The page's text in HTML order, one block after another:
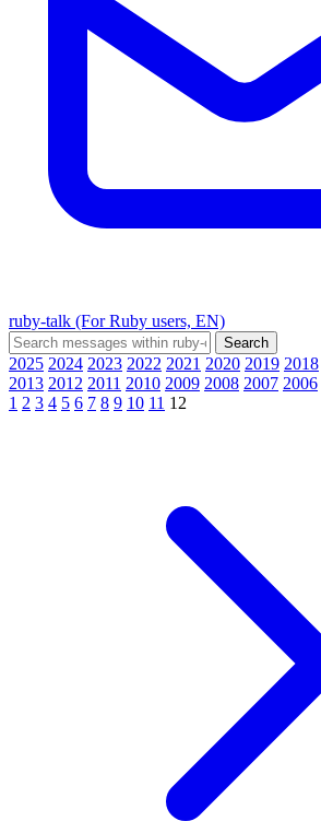
ruby-talk (For Ruby users, EN)
2025 2024 2023 2022 2021 2020 2019 2018
2013 2012 2011 2010 2009 2008 2007 2006
1 2 3 4 5 6 7 8 9 10 11 12